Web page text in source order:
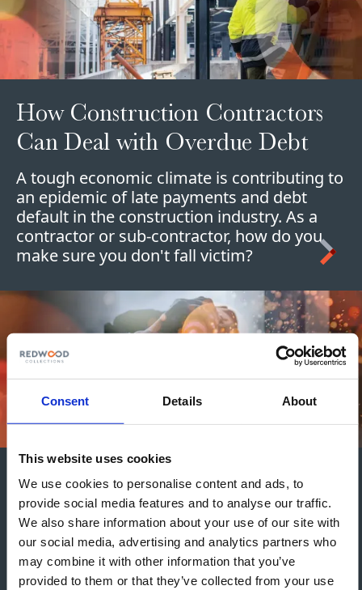
Consent Details About
This website uses cookies
We use cookies to personalise content and ads, to
provide social media features and to analyse our traffic.
We also share information about your use of our site with
our social media, advertising and analytics partners who
may combine it with other information that you’ve
provided to them or that they’ve collected from your use
How Construction Contractors
Can Deal with Overdue Debt
A tough economic climate is contributing to
an epidemic of late payments and debt
default in the construction industry. As a
contractor or sub-contractor, how do you
make sure you don't fall victim?
Credit Guidance for
Construction Firms and
Contractors
There's nothing more frustrating than not